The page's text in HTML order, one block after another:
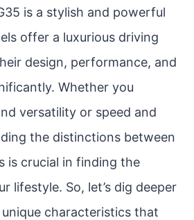
is a stylish and powerful
offer a luxurious driving
design, performance, and
Whether you
versatility or speed and
the distinctions between
is crucial in finding the
lifestyle. So, let’s dig deeper
characteristics that